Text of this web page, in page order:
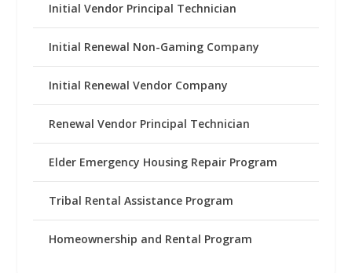
Initial Vendor Principal Technician
Initial Renewal Non-Gaming Company
Initial Renewal Vendor Company
Renewal Vendor Principal Technician
Elder Emergency Housing Repair Program
Tribal Rental Assistance Program
Homeownership and Rental Program